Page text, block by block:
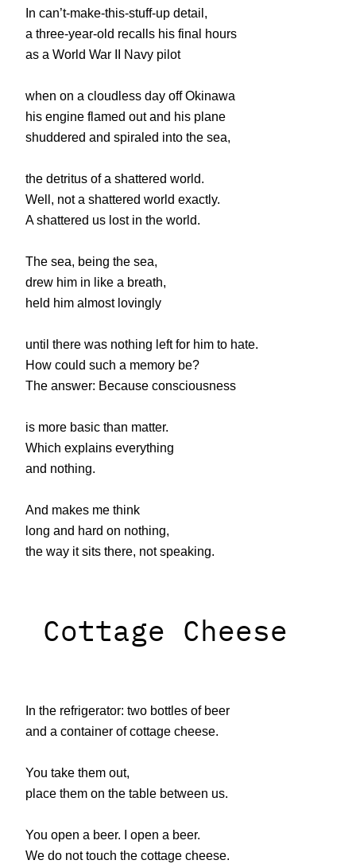
In can’t-make-this-stuff-up detail,
a three-year-old recalls his final hours
as a World War II Navy pilot
when on a cloudless day off Okinawa
his engine flamed out and his plane
shuddered and spiraled into the sea,
the detritus of a shattered world.
Well, not a shattered world exactly.
A shattered us lost in the world.
The sea, being the sea,
drew him in like a breath,
held him almost lovingly
until there was nothing left for him to hate.
How could such a memory be?
The answer: Because consciousness
is more basic than matter.
Which explains everything
and nothing.
And makes me think
long and hard on nothing,
the way it sits there, not speaking.
Cottage Cheese
In the refrigerator: two bottles of beer
and a container of cottage cheese.
You take them out,
place them on the table between us.
You open a beer. I open a beer.
We do not touch the cottage cheese.